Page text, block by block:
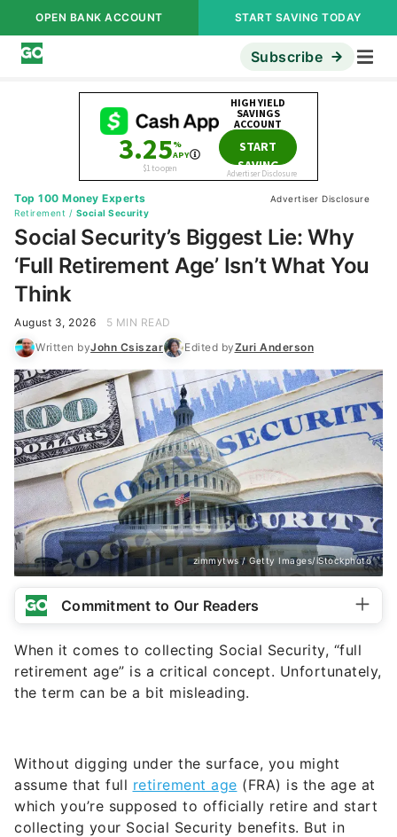
OPEN BANK ACCOUNT START SAVING TODAY
Subscribe
Top 100 Money Experts
Retirement / Social Security
Advertiser Disclosure
Social Security’s Biggest Lie: Why
‘Full Retirement Age’ Isn’t What You
Think
August 3, 2026
5 MIN READ
Written byJohn Csiszar Edited byZuri Anderson
zimmytws / Getty Images/iStockphoto
Commitment to Our Readers
When it comes to collecting Social Security, “full
retirement age” is a critical concept. Unfortunately,
the term can be a bit misleading.
Without digging under the surface, you might
assume that full retirement age (FRA) is the age at
which you’re supposed to officially retire and start
collecting your Social Security benefits. But in